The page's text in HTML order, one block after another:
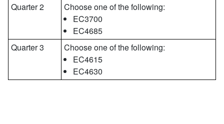
Quarter 2
Choose one of the following:
EC3700
EC4685
Quarter 3
Choose one of the following:
EC4615
EC4630